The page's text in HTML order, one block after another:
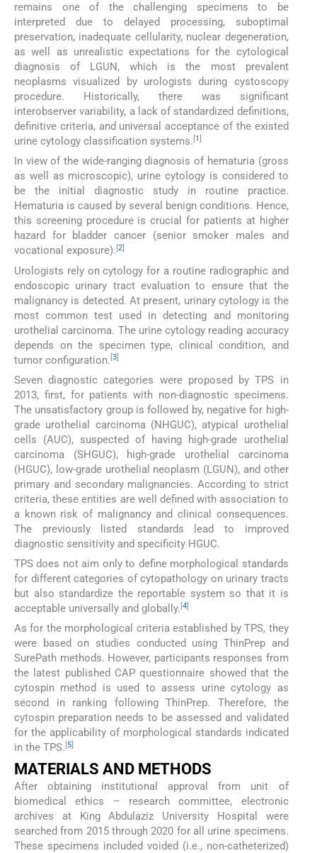
remains one of the challenging specimens to be
interpreted due to delayed processing, suboptimal
preservation, inadequate cellularity, nuclear degeneration,
as well as unrealistic expectations for the cytological
diagnosis of LGUN, which is the most prevalent
neoplasms visualized by urologists during cystoscopy
procedure. Historically, there was significant
interobserver variability, a lack of standardized definitions,
definitive criteria, and universal acceptance of the existed
urine cytology classification systems. [1]
In view of the wide-ranging diagnosis of hematuria (gross
as well as microscopic), urine cytology is considered to
be the initial diagnostic study in routine practice.
Hematuria is caused by several benign conditions. Hence,
this screening procedure is crucial for patients at higher
hazard for bladder cancer (senior smoker males and
vocational exposure). [2]
Urologists rely on cytology for a routine radiographic and
endoscopic urinary tract evaluation to ensure that the
malignancy is detected. At present, urinary cytology is the
most common test used in detecting and monitoring
urothelial carcinoma. The urine cytology reading accuracy
depends on the specimen type, clinical condition, and
tumor configuration. 3
Seven diagnostic categories were proposed by TPS in
2013, first, for patients with non-diagnostic specimens.
The unsatisfactory group is followed by, negative for high-
grade urothelial carcinoma (NHGUC), atypical urothelial
cells (AUC), suspected of having high-grade urothelial
carcinoma (SHGUC), high-grade urothelial carcinoma
(HGUC), low-grade urothelial neoplasm (LGUN), and other
primary and secondary malignancies. According to strict
criteria, these entities are well defined with association to
a known risk of malignancy and clinical consequences.
The previously listed standards lead to improved
diagnostic sensitivity and specificity HGUC.
TPS does not aim only to define morphological standards
for different categories of cytopathology on urinary tracts
but also standardize the reportable system so that it is
acceptable universally and globally. [4]
As for the morphological criteria established by TPS, they
were based on studies conducted using ThinPrep and
SurePath methods. However, participants responses from
the latest published CAP questionnaire showed that the
cytospin method is used to assess urine cytology as
second in ranking following ThinPrep. Therefore, the
cytospin preparation needs to be assessed and validated
for the applicability of morphological standards indicated
in the TPS. [5]
MATERIALS AND METHODS
After obtaining institutional approval from unit of
biomedical ethics – research committee, electronic
archives at King Abdulaziz University Hospital were
searched from 2015 through 2020 for all urine specimens.
These specimens included voided (i.e., non-catheterized)